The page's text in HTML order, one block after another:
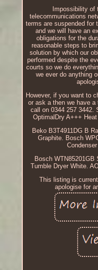
Impossibility
telecommunications
terms are suspended for
and we will have an
obligations for the
reasonable steps to
solution by which our
performed despite the
courts so we do
we ever do anything
However, if you want to
or ask a then we have
call on 0344 257 3442.
OptimalDry A+++
Beko B3T4911DG B
Graphite. Bosch
Bosch WTN85201GB
Tumble Dryer White.
This listing is
apologise for